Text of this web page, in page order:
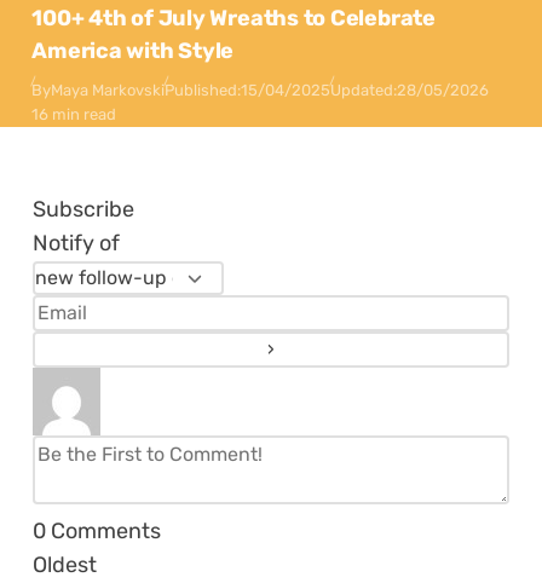
100+ 4th of July Wreaths to Celebrate
America with Style
ByMaya MarkovskiPublished:15/04/2025Updated:28/05/2026
16 min read
Subscribe
Notify of
0 Comments
Oldest